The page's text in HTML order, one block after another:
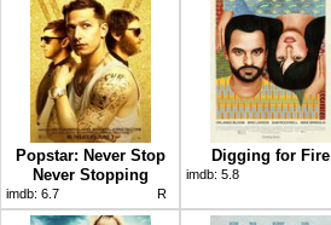
Popstar: Never Stop
Never Stopping
imdb: 6.7 R
Digging for Fire
imdb: 5.8